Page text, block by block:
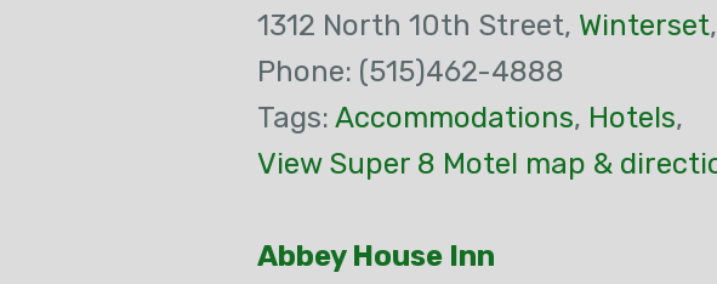
1312 North 10th Street, Winterset,
Phone: (515)462-4888
Tags: Accommodations, Hotels,
View Super 8 Motel map &
Abbey House Inn